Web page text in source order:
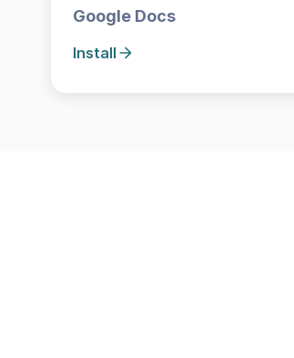
Google Docs
Install